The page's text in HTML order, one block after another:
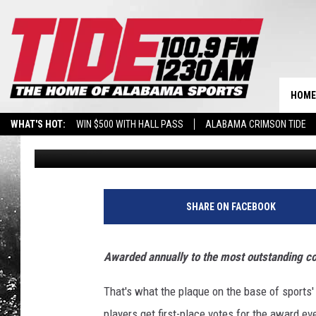
WHAT'S HOT: WIN $500 WITH HALL PASS ALABAMA CRIMSON TIDE
BREAKING BENJAMIN AT THE TUSCALOOSA AMPHITHEATER
HOME
ANDERSON MAY
DESERVES A SHOT
Jacob Harrison Published: November 17, 2021
SHARE ON FACEBOOK
Awarded annually to the most outstanding
That's what the plaque on the base of